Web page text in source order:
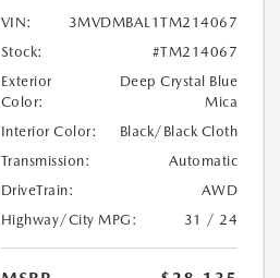
VIN:
3MVDMBAL1TM214067
Stock:
#TM214067
Exterior
Color:
Deep Crystal Blue
Mica
Interior Color:
Black/Black Cloth
Transmission:
Automatic
DriveTrain:
AWD
Highway/City MPG:
31 / 24